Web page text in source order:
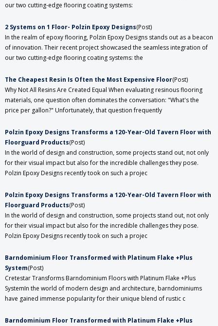
our two cutting-edge flooring coating systems:
2 Systems on 1 Floor- Polzin Epoxy Designs(Post)
In the realm of epoxy flooring, Polzin Epoxy Designs stands out as a beacon
of innovation. Their recent project showcased the seamless integration of
our two cutting-edge flooring coating systems: the
The Cheapest Resin Is Often the Most Expensive Floor(Post)
Why Not All Resins Are Created Equal When evaluating resinous flooring
materials, one question often dominates the conversation: "What's the
price per gallon?" Unfortunately, that question frequently
Polzin Epoxy Designs Transforms a 120-Year-Old Tavern Floor with
Floorguard Products(Post)
In the world of design and construction, some projects stand out, not only
for their visual impact but also for the incredible challenges they pose.
Polzin Epoxy Designs recently took on such a projec
Polzin Epoxy Designs Transforms a 120-Year-Old Tavern Floor with
Floorguard Products(Post)
In the world of design and construction, some projects stand out, not only
for their visual impact but also for the incredible challenges they pose.
Polzin Epoxy Designs recently took on such a projec
Barndominium Floor Transformed with Platinum Flake +Plus
System(Post)
Cretestar Transforms Barndominium Floors with Platinum Flake +Plus
SystemIn the world of modern design and architecture, barndominiums
have gained immense popularity for their unique blend of rustic c
Barndominium Floor Transformed with Platinum Flake +Plus